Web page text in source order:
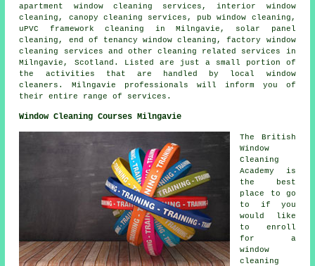
apartment window cleaning services, interior window
cleaning, canopy cleaning services, pub window cleaning,
uPVC framework cleaning in Milngavie, solar panel
cleaning, end of tenancy window cleaning, factory window
cleaning services and othercleaning related services
in
Milngavie, Scotland . Listed are just a small portion of
the activities that are handled by local window
cleaners. Milngavie professionals will inform you of
their entire range of services.
Window Cleaning Courses Milngavie
The British
Window
Cleaning
Academy is
the best
place to go
to if you
would like
to enroll
for a
window
cleaning